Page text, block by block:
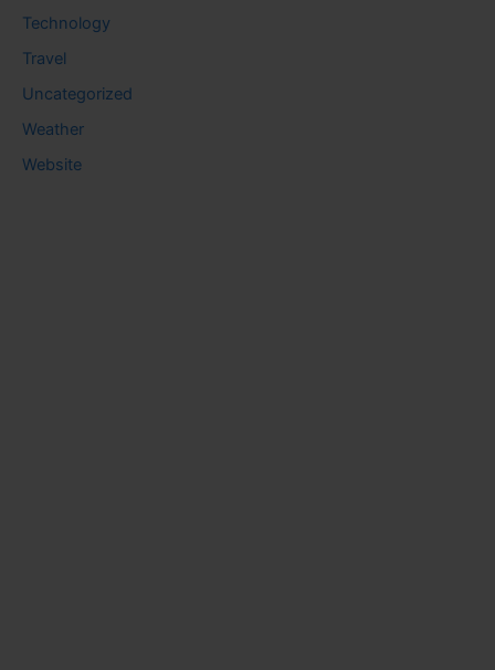
Technology
Travel
Uncategorized
Weather
Website